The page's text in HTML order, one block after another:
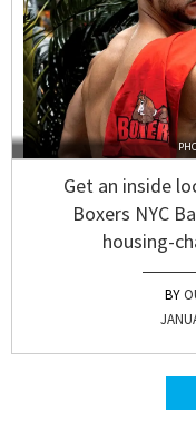
Get an inside
Boxers NYC
housing-